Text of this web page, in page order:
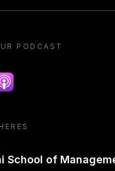
PODCAST
podcast
School of